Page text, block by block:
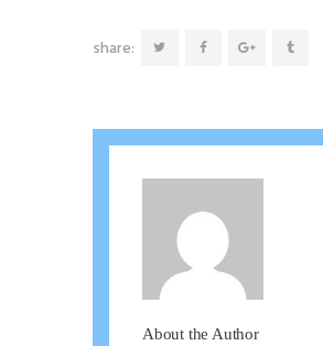
share:
About the Author